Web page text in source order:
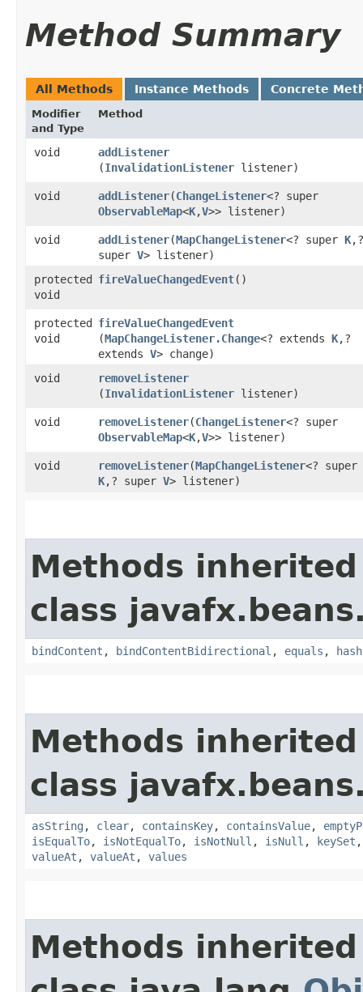
Method Summary
All Methods Instance Methods Concrete
Modifier
and Type
Method
void addListener
(InvalidationListener listener)
void addListener​(ChangeListener<? super
ObservableMap<K,​V>> listener)
void addListener​(MapChangeListener<? super K,​?
super V> listener)
protected
void
fireValueChangedEvent()
protected
void
fireValueChangedEvent
(MapChangeListener.Change<? extends K,​?
extends V> change)
void
removeListener
(InvalidationListener listener)
void removeListener​(ChangeListener<? super
ObservableMap<K,​V>> listener)
void removeListener​(MapChangeListener<? super
K,​? super V> listener)
Methods
class
bindContent , bindContentBidirectional , equals ,
Methods
class
asString , clear, containsKey, containsValue,
isEqualTo, isNotEqualTo, isNotNull , isNull , keySet
valueAt , valueAt , values
Methods